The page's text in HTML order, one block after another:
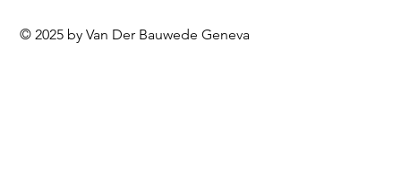
© 2025 by Van Der Bauwede Geneva